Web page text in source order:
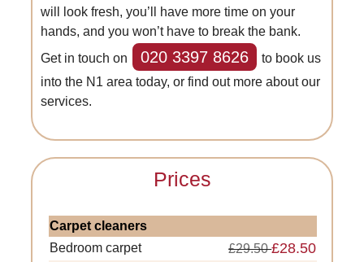
will look fresh, you’ll have more time on your
hands, and you won’t have to break the bank.
Get in touch on
020 3397 8626
to book us
into the N1 area today, or find out more about our
services.
Prices
Carpet cleaners
Bedroom carpet
£29.50£28.50